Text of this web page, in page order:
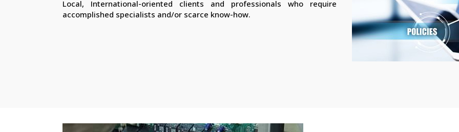
Local, International-oriented clients and professionals who require
accomplished specialists and/or scarce know-how.